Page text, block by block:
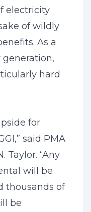
electricity
of wildly
As a
hard
for
said PMA
Taylor. “Any
will be
thousands of
be